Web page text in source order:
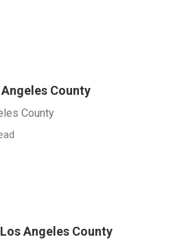
County
County
Angeles County